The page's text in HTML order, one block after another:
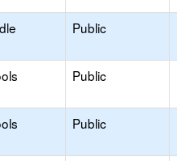
Public
Public
Public